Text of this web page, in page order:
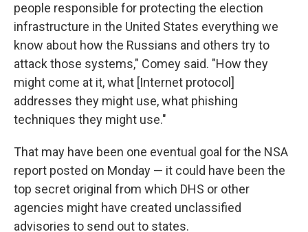
people responsible for protecting the election
infrastructure in the United States everything we
know about how the Russians and others try to
attack those systems," Comey said. "How they
might come at it, what [Internet protocol]
addresses they might use, what phishing
techniques they might use."
That may have been one eventual goal for the NSA
report posted on Monday — it could have been the
top secret original from which DHS or other
agencies might have created unclassified
advisories to send out to states.